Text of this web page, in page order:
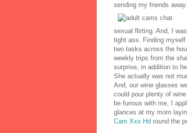
sending my friends
sexual flirting. And, I
tight ass. Finding
two tasks across the
weekly trips from the
surprise, in addition to
She actually was not
And, our wine glasses
could pour plenty of
be furious with me, I
glances at my mom
Cam Xxx Hd round the